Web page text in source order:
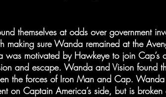
themselves at odds over government
making sure Wanda remained at the
motivated by Hawkeye to join Cap’s
and escape. Wanda and Vision found
the forces of Iron Man and Cap.
on Captain America’s side, but is